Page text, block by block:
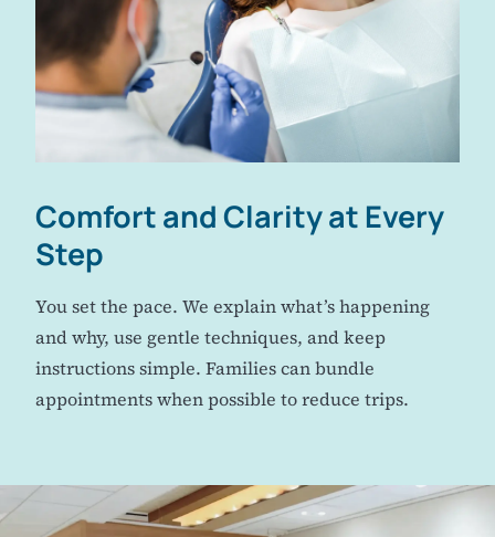
Comfort and Clarityat Every
Step
You set the pace. We explain what’s happening
and why, use gentle techniques, and keep
instructions simple. Families can bundle
appointments when possible to reduce trips.